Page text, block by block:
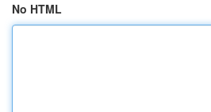
No HTML